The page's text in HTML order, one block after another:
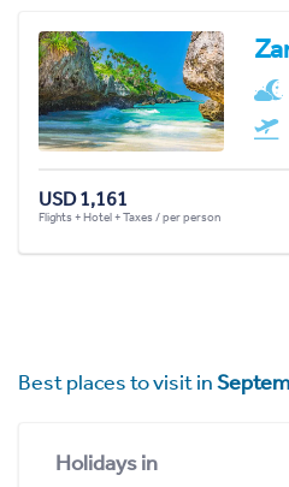
USD 1,161
Flights + Hotel + Taxes / per person
Best places to visit in
Holidays in